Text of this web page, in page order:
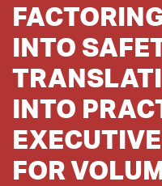
INTO
INTO
FOR